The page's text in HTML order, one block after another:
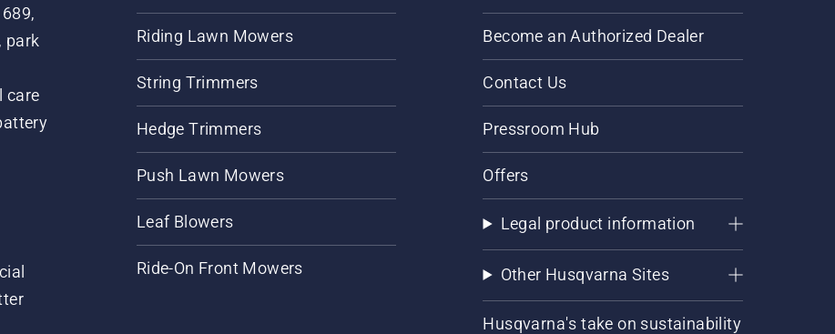
park
care
Riding Lawn Mowers
String Trimmers
Hedge Trimmers
Push Lawn Mowers
Leaf Blowers
Ride-On Front Mowers
Become an Authorized Dealer
Contact Us
Pressroom Hub
Offers
Legal product information
Other Husqvarna Sites
Husqvarna's take on sustainability